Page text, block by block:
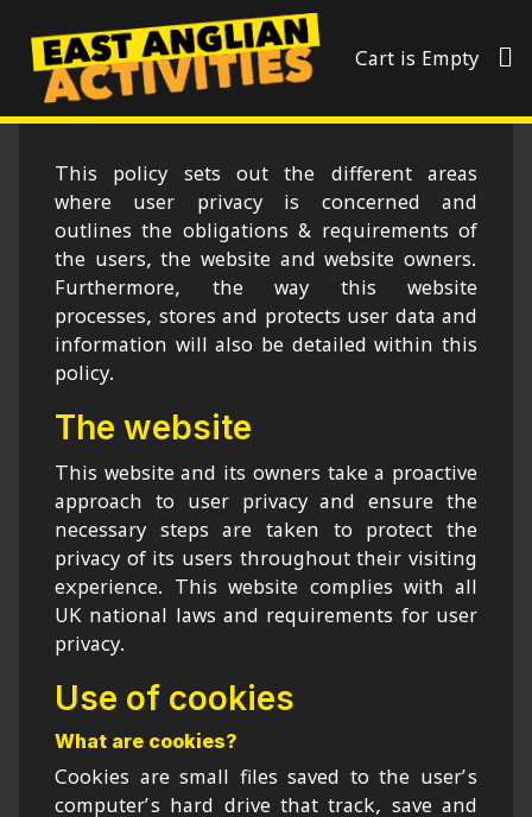
Cart is Empty
This policy sets out the different areas
where user privacy is concerned and
outlines the obligations & requirements of
the users, the website and website owners.
Furthermore, the way this website
processes, stores and protects user data and
information will also be detailed within this
policy.
The website
This website and its owners take a proactive
approach to user privacy and ensure the
necessary steps are taken to protect the
privacy of its users throughout their visiting
experience. This website complies with all
UK national laws and requirements for user
privacy.
Use of cookies
What are cookies?
Cookies are small files saved to the user’s
computer’s hard drive that track, save and